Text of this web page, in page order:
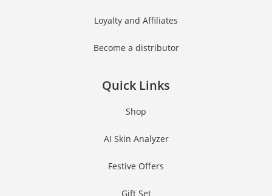
Loyalty and Affiliates
Become a distributor
Quick Links
Shop
AI Skin Analyzer
Festive Offers
Gift Set